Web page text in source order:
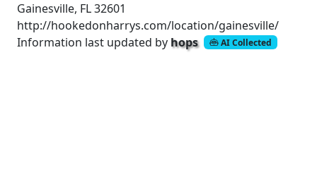
Gainesville, FL 32601
http://hookedonharrys.com/location/gainesville/
Information last updated by hops AI Collected